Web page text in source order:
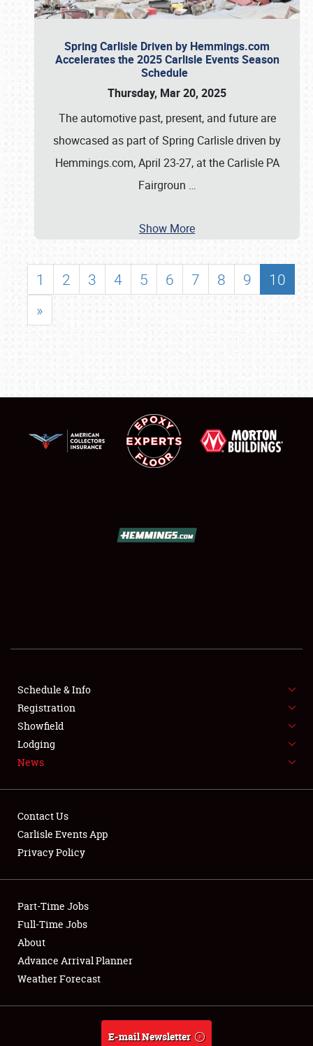
SHOWFIELD
SPONSORSHIP
NEWS
Club Relations
Full-Time Jobs
About
Weather Forecast
Spring Carlisle Driven by Hemmings.com
Accelerates the 2025 Carlisle Events Season
Schedule
Thursday, Mar 20, 2025
The automotive past, present, and future are
showcased as part of Spring Carlisle driven by
Hemmings.com, April 23-27, at the Carlisle PA
Fairgroun …
Show More
1 2 3 4 5 6 7 8 9
10
»
Schedule & Info
Registration
Showfield
Lodging
News
Contact Us
Carlisle Events App
Privacy Policy
Part-Time Jobs
Full-Time Jobs
About
Advance Arrival Planner
Weather Forecast
E-mail Newsletter